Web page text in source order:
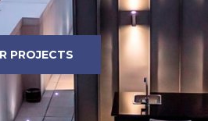
PROJECTS